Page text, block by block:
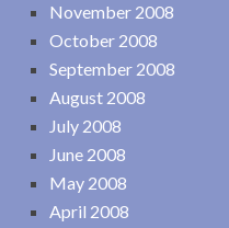
November 2008
October 2008
September 2008
August 2008
July 2008
June 2008
May 2008
April 2008